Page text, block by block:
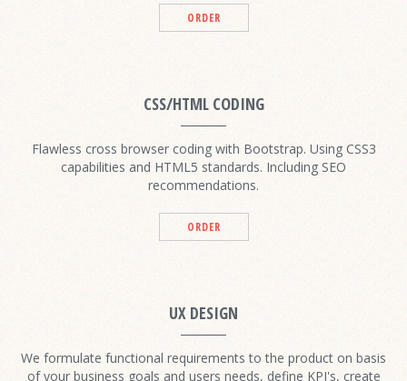
ORDER
CSS/HTML CODING
Flawless cross browser coding with Bootstrap. Using CSS3
capabilities and HTML5 standards. Including SEO
recommendations.
ORDER
UX DESIGN
We formulate functional requirements to the product on basis
of your business goals and users needs, define KPI's, create